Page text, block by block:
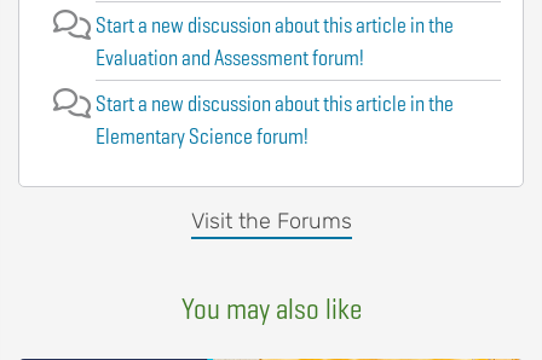
Visit the Forums
Start a new discussion about this article in the
Evaluation and Assessment forum!
Start a new discussion about this article in the
Elementary Science forum!
You may also like